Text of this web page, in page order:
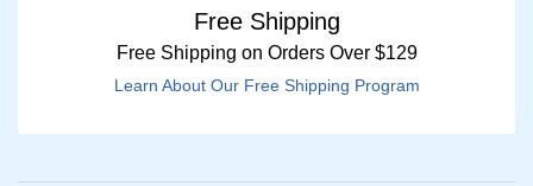
Free Shipping
Free Shipping on Orders Over $129
Learn About Our Free Shipping Program